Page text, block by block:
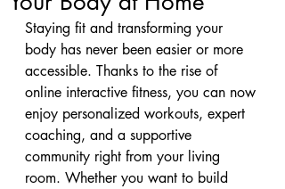
Staying fit and transforming your
body has never been easier or more
accessible. Thanks to the rise of
online interactive fitness, you can now
enjoy personalized workouts, expert
coaching, and a supportive
community right from your living
room. Whether you want to build